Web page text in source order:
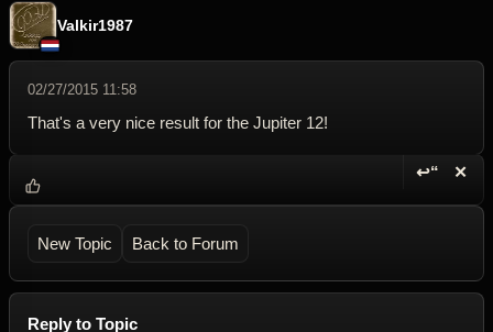
Valkir1987
02/27/2015 11:58
That's a very nice result for the Jupiter 12!
↩“ ✕
New Topic Back to Forum
Reply to Topic